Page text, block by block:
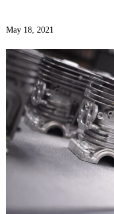
May 18, 2021